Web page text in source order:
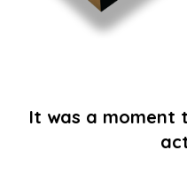
It was a moment